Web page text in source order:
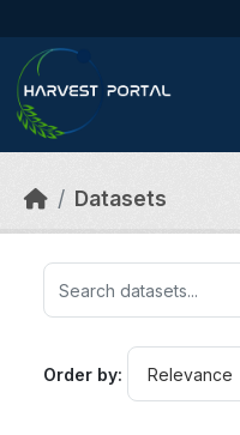
Datasets
Order by